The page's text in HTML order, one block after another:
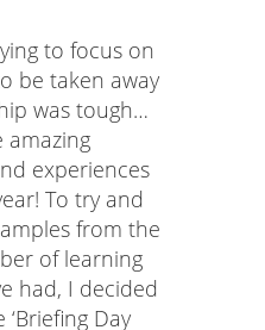
to focus on
be taken away
was tough…
amazing
experiences
To try and
from the
of learning
had, I decided
Day